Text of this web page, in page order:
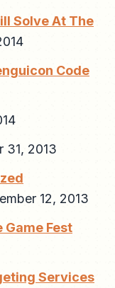
Solve At The
Code
31, 2013
12, 2013
Game Fest
Services